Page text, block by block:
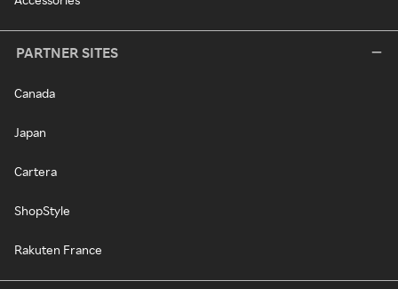
PARTNER SITES
Canada
Japan
Cartera
ShopStyle
Rakuten France